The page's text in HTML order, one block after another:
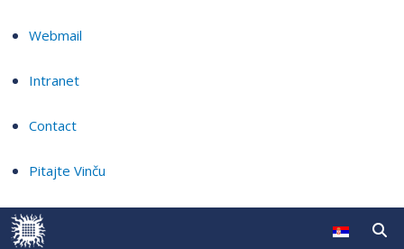
Webmail
Intranet
Contact
Pitajte Vinču